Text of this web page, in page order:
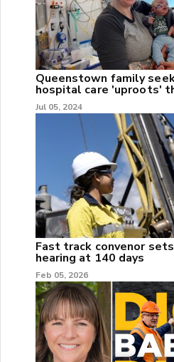
Queenstown family
hospital care 'uproots'
Jul 05, 2024
Fast track convenor
hearing at 140 days
Feb 05, 2026